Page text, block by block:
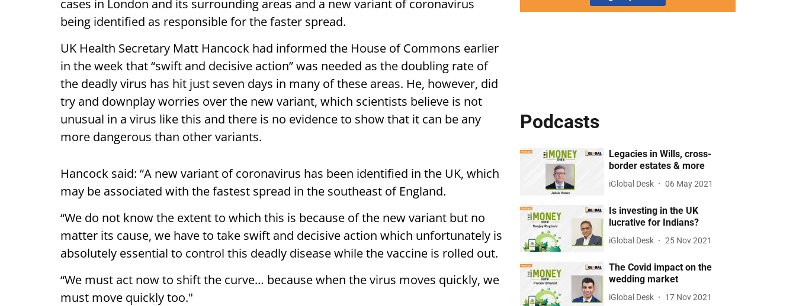
cases in London and its surrounding areas and a new variant of coronavirus
being identified as responsible for the faster spread.
UK Health Secretary Matt Hancock had informed the House of Commons earlier
in the week that “swift and decisive action” was needed as the doubling rate of
the deadly virus has hit just seven days in many of these areas. He, however, did
try and downplay worries over the new variant, which scientists believe is not
unusual in a virus like this and there is no evidence to show that it can be any
more dangerous than other variants.
Hancock said: “A new variant of coronavirus has been identified in the UK, which
may be associated with the fastest spread in the southeast of England.
“We do not know the extent to which this is because of the new variant but no
matter its cause, we have to take swift and decisive action which unfortunately is
absolutely essential to control this deadly disease while the vaccine is rolled out.
“We must act now to shift the curve… because when the virus moves quickly, we
must move quickly too."
Podcasts
Legacies in Wills, cross-
border estates & more
iGlobal Desk 06 May 2021
Is investing in the UK
lucrative for Indians?
iGlobal Desk 25 Nov 2021
The Covid impact on the
wedding market
iGlobal Desk 17 Nov 2021